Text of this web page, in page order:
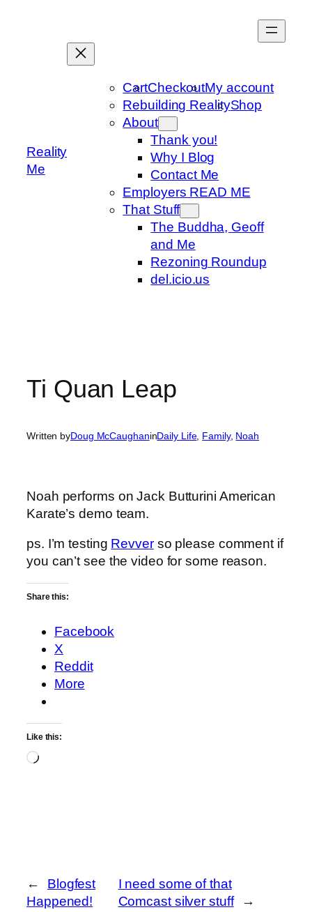
Reality
Me
CartCheckoutMy account
Rebuilding RealityShop
About
Thank you!
Why I Blog
Contact Me
Employers READ ME
That Stuff
The Buddha, Geoff
and Me
Rezoning Roundup
del.icio.us
Ti Quan Leap
Written byDoug McCaughaninDaily Life, Family, Noah
Noah performs on Jack Butturini American
Karate’s demo team.
ps. I’m testing Revverso please comment if
you can’t see the video for some reason.
Share this:
Facebook
X
Reddit
More
Like this:
Loading…
←
Blogfest
Happened!
I need some of that
Comcast silver stuff
→